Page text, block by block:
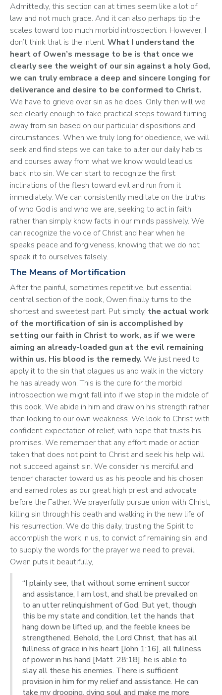
Admittedly, this section can at times seem like a lot of
law and not much grace. And it can also perhaps tip the
scales toward too much morbid introspection. However, I
don’t think that is the intent. What I understand the
heart of Owen’s message to be is that once we
clearly see the weight of our sin against a holy God,
we can truly embrace a deep and sincere longing for
deliverance and desire to be conformed to Christ.
We have to grieve over sin as he does. Only then will we
see clearly enough to take practical steps toward turning
away from sin based on our particular dispositions and
circumstances. When we truly long for obedience, we will
seek and find steps we can take to alter our daily habits
and courses away from what we know would lead us
back into sin. We can start to recognize the first
inclinations of the flesh toward evil and run from it
immediately. We can consistently meditate on the truths
of who God is and who we are, seeking to act in faith
rather than simply know facts in our minds passively. We
can recognize the voice of Christ and hear when he
speaks peace and forgiveness, knowing that we do not
speak it to ourselves falsely.
The Means of Mortification
After the painful, sometimes repetitive, but essential
central section of the book, Owen finally turns to the
shortest and sweetest part. Put simply, the actual work
of the mortification of sin is accomplished by
setting our faith in Christ to work, as if we were
aiming an already-loaded gun at the evil remaining
within us. His blood is the remedy. We just need to
apply it to the sin that plagues us and walk in the victory
he has already won. This is the cure for the morbid
introspection we might fall into if we stop in the middle of
this book. We abide in him and draw on his strength rather
than looking to our own weakness. We look to Christ with
confident expectation of relief, with hope that trusts his
promises. We remember that any effort made or action
taken that does not point to Christ and seek his help will
not succeed against sin. We consider his merciful and
tender character toward us as his people and his chosen
and earned roles as our great high priest and advocate
before the Father. We prayerfully pursue union with Christ,
killing sin through his death and walking in the new life of
his resurrection. We do this daily, trusting the Spirit to
accomplish the work in us, to convict of remaining sin, and
to supply the words for the prayer we need to prevail.
Owen puts it beautifully,
“I plainly see, that without some eminent succor
and assistance, I am lost, and shall be prevailed on
to an utter relinquishment of God. But yet, though
this be my state and condition, let the hands that
hang down be lifted up, and the feeble knees be
strengthened. Behold, the Lord Christ, that has all
fullness of grace in his heart [John 1:16], all fullness
of power in his hand [Matt. 28:18], he is able to
slay all these his enemies. There is sufficient
provision in him for my relief and assistance. He can
take my drooping, dying soul and make me more